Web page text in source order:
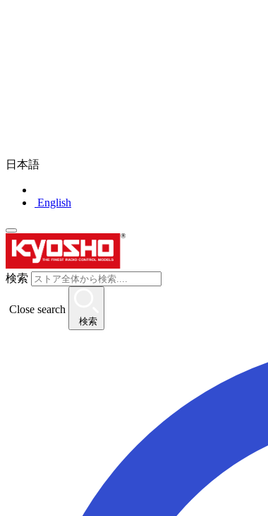
日本語
English
検索
Close search
検索